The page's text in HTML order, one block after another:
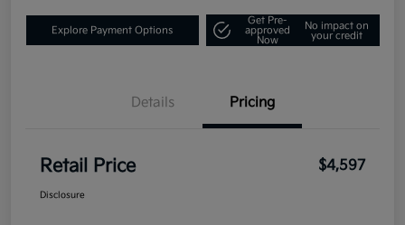
Explore Payment Options
Get Pre-
approved
Now
No impact on
your credit
Details Pricing
Retail Price $4,597
Disclosure